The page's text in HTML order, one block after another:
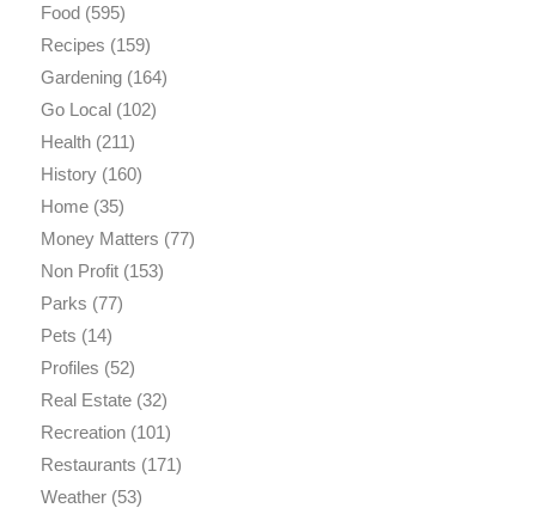
Food(595)
Recipes (159)
Gardening(164)
Go Local(102)
Health(211)
History(160)
Home(35)
Money Matters (77)
Non Profit(153)
Parks (77)
Pets (14)
Profiles (52)
Real Estate(32)
Recreation(101)
Restaurants (171)
Weather(53)